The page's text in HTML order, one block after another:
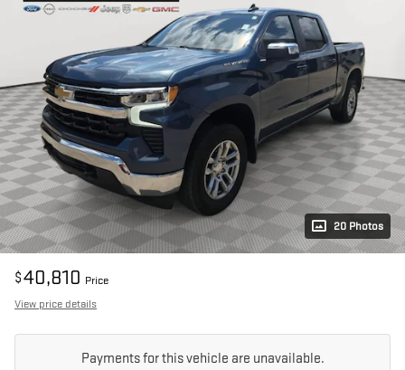
20 Photos
$40,810 Price
View price details
Payments for this vehicle are unavailable.